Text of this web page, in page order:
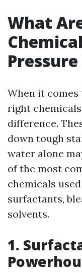
What
When it comes
right
difference.
down tough
water alone
of the most
chemicals
surfactants,
solvents.
1.